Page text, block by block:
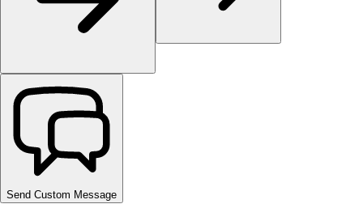
Send Custom Message